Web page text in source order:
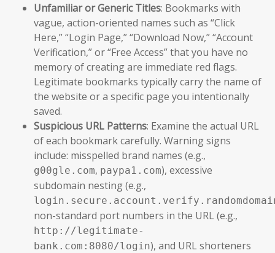
Unfamiliar or Generic Titles: Bookmarks with
vague, action-oriented names such as “Click
Here,” “Login Page,” “Download Now,” “Account
Verification,” or “Free Access” that you have no
memory of creating are immediate red flags.
Legitimate bookmarks typically carry the name of
the website or a specific page you intentionally
saved.
Suspicious URL Patterns: Examine the actual URL
of each bookmark carefully. Warning signs
include: misspelled brand names (e.g.,
g00gle.com, paypa1.com), excessive
subdomain nesting (e.g.,
non-standard port numbers in the URL (e.g.,
http://legitimate-
bank.com:8080/login), and URL shorteners